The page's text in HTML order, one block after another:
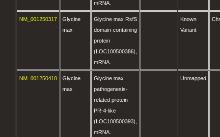
mRNA.
NM_001250317
Glycine
max
Glycine max RsfS
domain-containing
protein
(LOC100500386),
mRNA.
Known
Variant
NM_001250418
Glycine
max
Glycine max
pathogenesis-
related protein
PR-4-like
(LOC100500393),
mRNA.
Unmapped